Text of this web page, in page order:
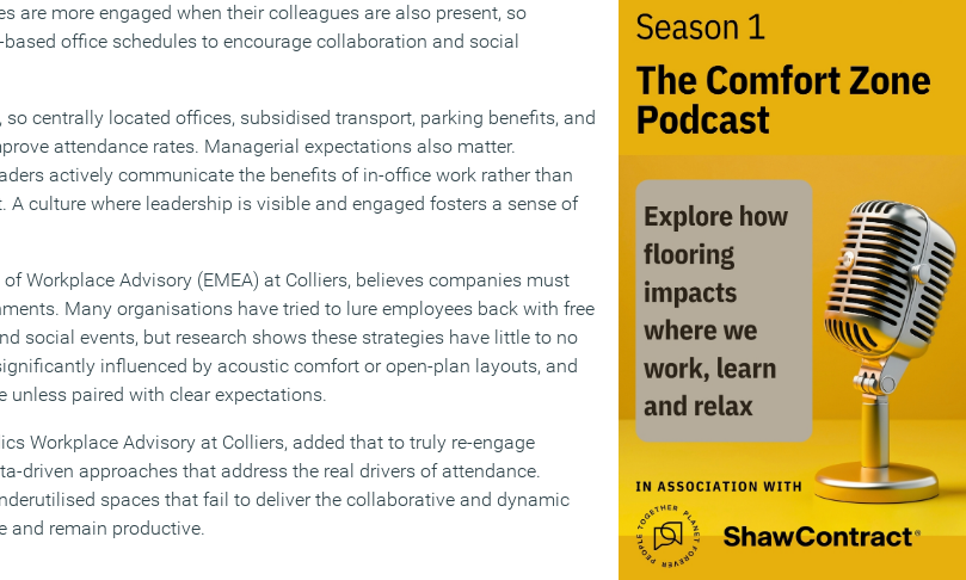
are more engaged when their colleagues are also present, so
office schedules to encourage collaboration and social
centrally located offices, subsidised transport, parking benefits, and
attendance rates. Managerial expectations also matter.
actively communicate the benefits of in-office work rather than
culture where leadership is visible and engaged fosters a sense of
Workplace Advisory (EMEA) at Colliers, believes companies must
Many organisations have tried to lure employees back with free
social events, but research shows these strategies have little to no
influenced by acoustic comfort or open-plan layouts, and
unless paired with clear expectations.
Workplace Advisory at Colliers, added that to truly re-engage
driven approaches that address the real drivers of attendance.
spaces that fail to deliver the collaborative and dynamic
and remain productive.